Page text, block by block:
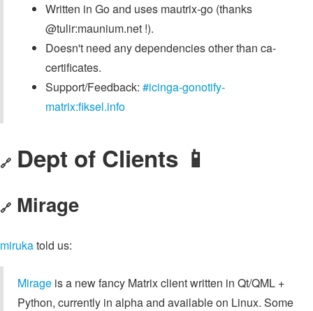
Written in Go and uses mautrix-go (thanks
@tulir:maunium.net !).
Doesn't need any dependencies other than ca-
certificates.
Support/Feedback: #icinga-gonotify-
matrix:fiksel.info
🔗 Dept of Clients 📱
🔗 Mirage
mirukatold us:
Mirage is a new fancy Matrix client written in Qt/QML +
Python, currently in alpha and available on Linux. Some